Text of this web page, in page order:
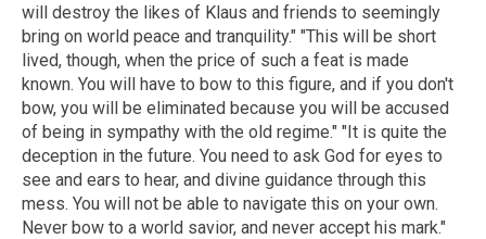
will destroy the likes of Klaus and friends to seemingly
bring on world peace and tranquility." "This will be short
lived, though, when the price of such a feat is made
known. You will have to bow to this figure, and if you don't
bow, you will be eliminated because you will be accused
of being in sympathy with the old regime." "It is quite the
deception in the future. You need to ask God for eyes to
see and ears to hear, and divine guidance through this
mess. You will not be able to navigate this on your own.
Never bow to a world savior, and never accept his mark."